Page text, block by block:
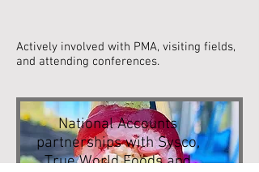
Actively involved with PMA, visiting fields,
and attending conferences.
National Accounts
partnerships with Sysco,
True World Foods and